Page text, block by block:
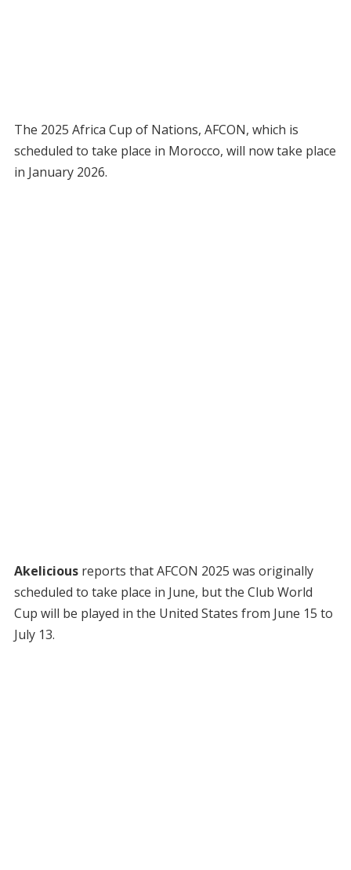
The 2025 Africa Cup of Nations, AFCON, which is
scheduled to take place in Morocco, will now take place
in January 2026.
Akeliciousreports that AFCON 2025 was originally
scheduled to take place in June, but the Club World
Cup will be played in the United States from June 15 to
July 13.